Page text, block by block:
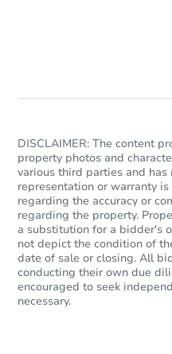
DISCLAIMER: The content
property photos and
various third parties and has
representation or warranty
regarding the accuracy or
regarding the property.
a substitution for a bidder's
not depict the condition of
date of sale or closing. All
conducting their own due
encouraged to seek
necessary.